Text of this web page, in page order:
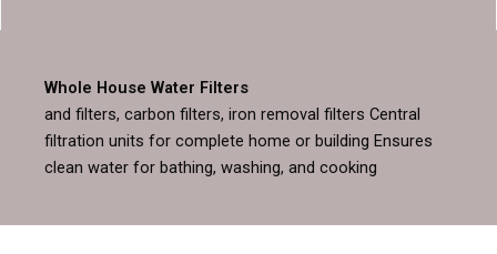
Whole House Water Filters
and filters, carbon filters, iron removal filters Central
filtration units for complete home or building Ensures
clean water for bathing, washing, and cooking